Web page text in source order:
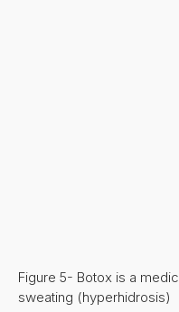
Figure 5- Botox is a
sweating (hyperhidrosis)